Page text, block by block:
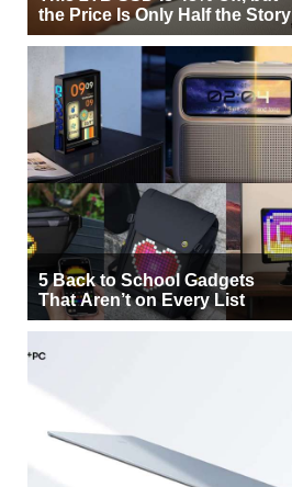
the Price Is Only Half the Story
5 Back to School Gadgets
That Aren’t on Every List